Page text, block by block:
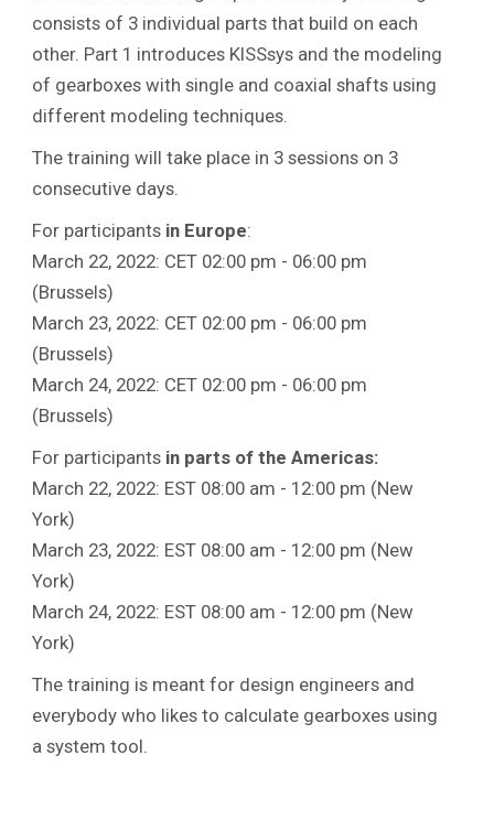
consists of 3 individual parts that build on each
other. Part 1 introduces KISSsys and the modeling
of gearboxes with single and coaxial shafts using
different modeling techniques.
The training will take place in 3 sessions on 3
consecutive days.
For participants in Europe:
March 22, 2022: CET 02:00 pm - 06:00 pm
(Brussels)
March 23, 2022: CET 02:00 pm - 06:00 pm
(Brussels)
March 24, 2022: CET 02:00 pm - 06:00 pm
(Brussels)
For participants in parts of the Americas:
March 22, 2022: EST 08:00 am - 12:00 pm (New
York)
March 23, 2022: EST 08:00 am - 12:00 pm (New
York)
March 24, 2022: EST 08:00 am - 12:00 pm (New
York)
The training is meant for design engineers and
everybody who likes to calculate gearboxes using
a system tool.